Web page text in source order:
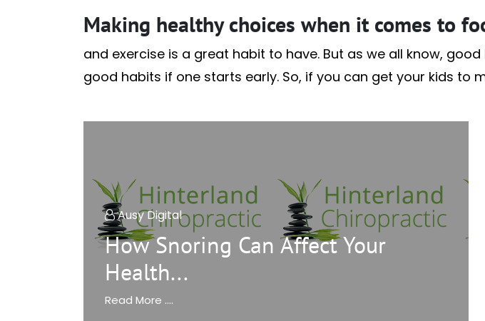
Making healthy choices when it comes to
and exercise is a great habit to have. But as we all know,
good habits if one starts early. So, if you can get your kids to
Ausy Digital
How Snoring Can Affect Your
Health...
Read More ....